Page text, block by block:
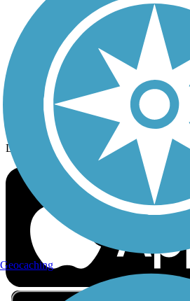
Privacy
Follow Us
Sign up for eNews
Download the free TrailLink app!
Geocaching